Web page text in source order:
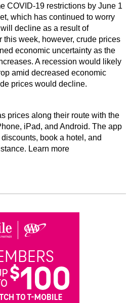
COVID-19 restrictions by June 1
which has continued to worry
decline as a result of
this week, however, crude prices
economic uncertainty as the
A recession would likely
amid decreased economic
prices would decline.
prices along their route with the
iPad, and Android. The app
book a hotel, and
Learn more